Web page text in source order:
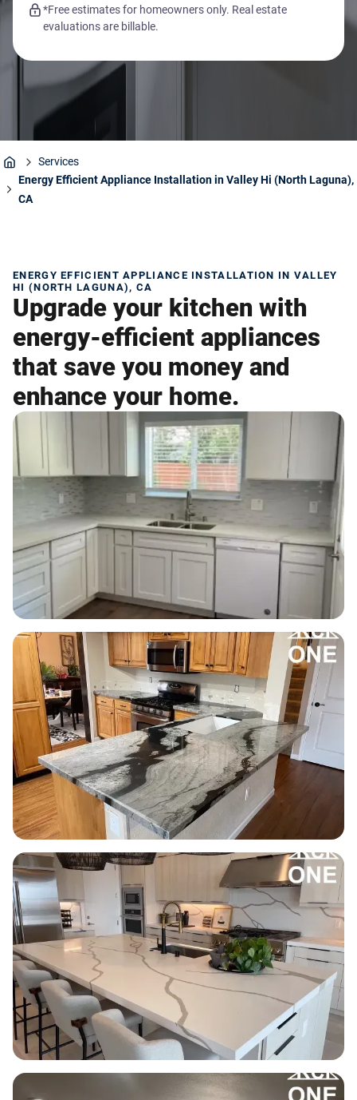
*Free estimates for homeowners only. Real estate
evaluations are billable.
Home
Services
Energy Efficient Appliance Installation in Valley Hi (North Laguna),
CA
ENERGY EFFICIENT APPLIANCE INSTALLATION IN VALLEY
HI (NORTH LAGUNA), CA
Upgrade your kitchen with
energy-efficient appliances
that save you money and
enhance your home.